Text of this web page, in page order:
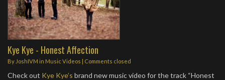
Kye Kye - Honest Affection
By JoshIVM in Music Videos | Comments closed
Check out Kye Kye’s brand new music video for the track “Honest